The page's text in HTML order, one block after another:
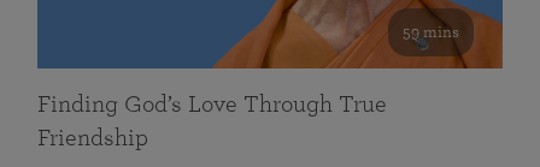
59 mins
Finding God’s Love Through True
Friendship